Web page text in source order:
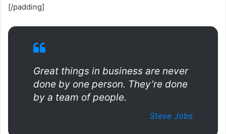
[/padding]
Great things in business are never
done by one person. They’re done
by a team of people.
Steve Jobs